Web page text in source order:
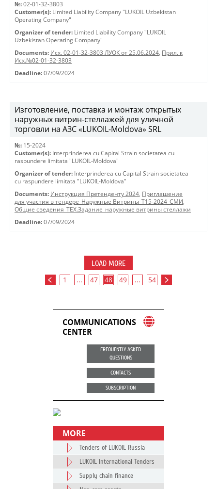
№: 02-01-32-3803
Customer(s): Limited Liability Company "LUKOIL Uzbekistan
Operating Company"
Organizer of tender: Limited Liability Company "LUKOIL
Uzbekistan Operating Company"
Documents: Исх. 02-01-32-3803 ЛУОК от 25.06.2024, Прил. к
Исх.№02-01-32-3803
Deadline: 07/09/2024
Изготовление, поставка и монтаж открытых
наружных витрин-стеллажей для уличной
торговли на АЗС «LUKOIL-Moldova» SRL
№: 15-2024
Customer(s): Interprinderea cu Capital Strain societatea cu
raspundere limitata "LUKOIL-Moldova"
Organizer of tender: Interprinderea cu Capital Strain societatea
cu raspundere limitata "LUKOIL-Moldova"
Documents: Инструкция Претенденту 2024, Приглашение
для участия в тендере_Наружные Витрины_T15-2024_СМИ,
Общие сведения_ТЕХ.Задание_наружные витрины стеллажи
Deadline: 07/09/2024
LOAD MORE
1 ... 47 48 49 ... 54
COMMUNICATIONS
CENTER
FREQUENTLY ASKED
QUESTIONS
CONTACTS
SUBSCRIPTION
MORE
Tenders of LUKOIL Russia
LUKOIL International Tenders
Supply chain finance